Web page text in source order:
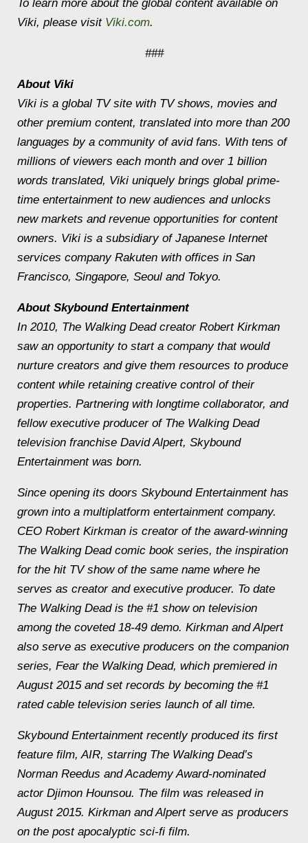
To learn more about the global content available on
Viki, please visit Viki.com.
###
About Viki
Viki is a global TV site with TV shows, movies and
other premium content, translated into more than 200
languages by a community of avid fans. With tens of
millions of viewers each month and over 1 billion
words translated, Viki uniquely brings global prime-
time entertainment to new audiences and unlocks
new markets and revenue opportunities for content
owners. Viki is a subsidiary of Japanese Internet
services company Rakuten with offices in San
Francisco, Singapore, Seoul and Tokyo.
About Skybound Entertainment
In 2010, The Walking Dead creator Robert Kirkman
saw an opportunity to start a company that would
nurture creators and give them resources to produce
content while retaining creative control of their
properties. Partnering with longtime collaborator, and
fellow executive producer of The Walking Dead
television franchise David Alpert, Skybound
Entertainment was born.
Since opening its doors Skybound Entertainment has
grown into a multiplatform entertainment company.
CEO Robert Kirkman is creator of the award-winning
The Walking Dead comic book series, the inspiration
for the hit TV show of the same name where he
serves as creator and executive producer. To date
The Walking Dead is the #1 show on television
among the coveted 18-49 demo. Kirkman and Alpert
also serve as executive producers on the companion
series, Fear the Walking Dead, which premiered in
August 2015 and set records by becoming the #1
rated cable television series launch of all time.
Skybound Entertainment recently produced its first
feature film, AIR, starring The Walking Dead’s
Norman Reedus and Academy Award-nominated
actor Djimon Hounsou. The film was released in
August 2015. Kirkman and Alpert serve as producers
on the post apocalyptic sci-fi film.